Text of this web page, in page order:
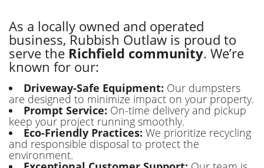
As a locally owned and operated
business, Rubbish Outlaw is proud to
serve the Richfield community. We’re
known for our:
Driveway-Safe Equipment: Our dumpsters
are designed to minimize impact on your property.
Prompt Service: On-time delivery and pickup
keep your project running smoothly.
Eco-Friendly Practices: We prioritize recycling
and responsible disposal to protect the
environment.